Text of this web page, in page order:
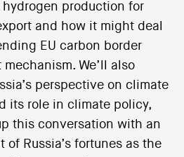
production for
and how it might deal
EU carbon border
We’ll also
perspective on climate
its role in climate policy,
this conversation with an
of Russia’s fortunes as the